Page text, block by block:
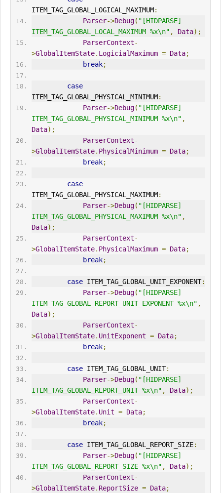
ITEM_TAG_GLOBAL_LOGICAL_MAXIMUM:
Parser->Debug( "[HIDPARSE]
ITEM_TAG_GLOBAL_LOCAL_MAXIMUM %x\n" , Data);
ParserContext-
>GlobalItemState. LogicialMaximum = Data;
break;
case
ITEM_TAG_GLOBAL_PHYSICAL_MINIMUM:
Parser->Debug( "[HIDPARSE]
ITEM_TAG_GLOBAL_PHYSICAL_MINIMUM %x\n" ,
Data);
ParserContext-
>GlobalItemState. PhysicalMinimum = Data;
break;
case
ITEM_TAG_GLOBAL_PHYSICAL_MAXIMUM:
Parser->Debug( "[HIDPARSE]
ITEM_TAG_GLOBAL_PHYSICAL_MAXIMUM %x\n" ,
Data);
ParserContext-
>GlobalItemState. PhysicalMaximum = Data;
break;
case ITEM_TAG_GLOBAL_UNIT_EXPONENT:
Parser->Debug( "[HIDPARSE]
ITEM_TAG_GLOBAL_REPORT_UNIT_EXPONENT %x\n" ,
Data);
ParserContext-
>GlobalItemState. UnitExponent = Data;
break;
case ITEM_TAG_GLOBAL_UNIT:
Parser->Debug( "[HIDPARSE]
ITEM_TAG_GLOBAL_REPORT_UNIT %x\n" , Data);
ParserContext-
>GlobalItemState. Unit = Data;
break;
case ITEM_TAG_GLOBAL_REPORT_SIZE:
Parser->Debug( "[HIDPARSE]
ITEM_TAG_GLOBAL_REPORT_SIZE %x\n" , Data);
ParserContext-
>GlobalItemState. ReportSize = Data;